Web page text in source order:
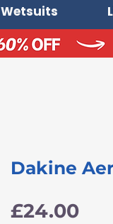
Wetsuits
Dakine
£24.00